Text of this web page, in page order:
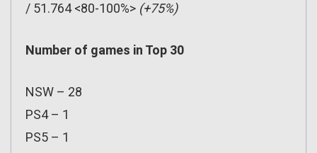
/ 51.764 <80-100%> (+75%)
Number of games in Top 30
NSW – 28
PS4 – 1
PS5 – 1